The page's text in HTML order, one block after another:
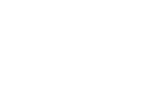
GB 152140945